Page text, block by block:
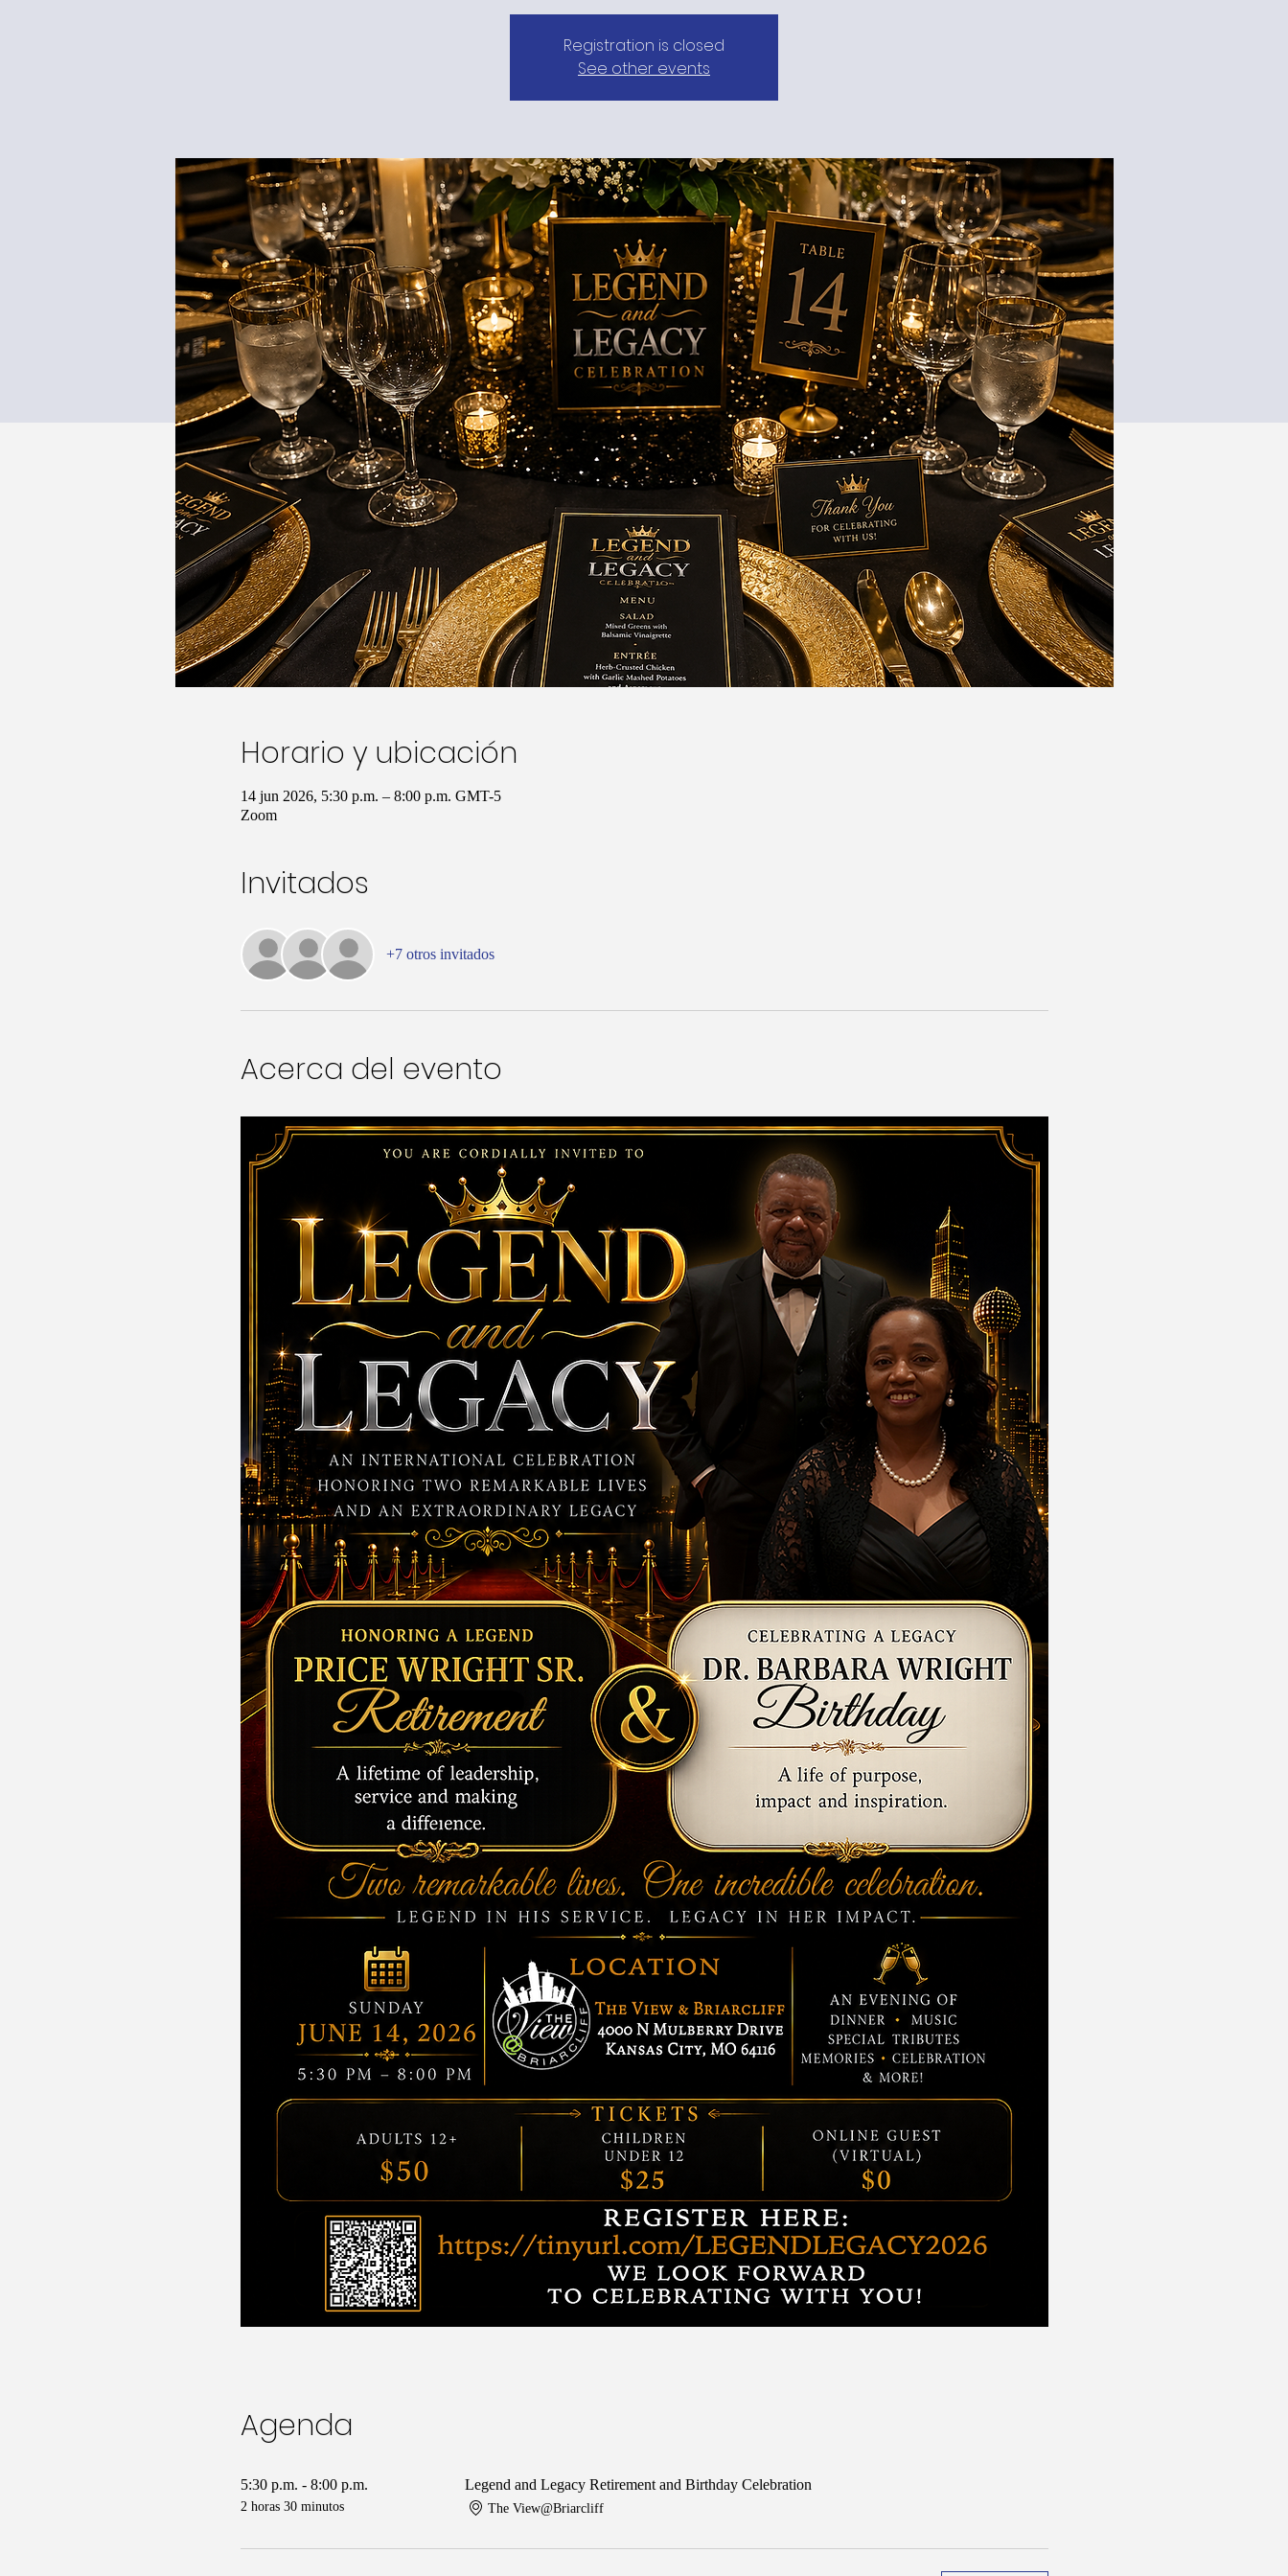
Registration is closed
See other events
Horario y ubicación
14 jun 2026, 5:30 p.m. – 8:00 p.m. GMT-5
Zoom
Invitados
+7 otros invitados
Acerca del evento
Agenda
5:30 p.m. - 8:00 p.m.
2 horas 30 minutos
Legend and Legacy Retirement and Birthday Celebration
The View@Briarcliff